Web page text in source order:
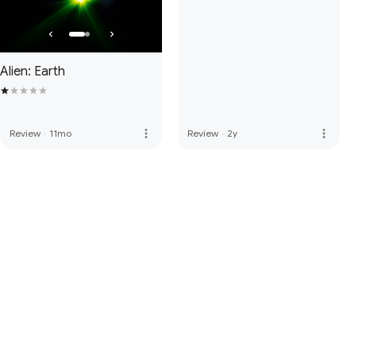
Alien: Earth
Review · 11mo more_vert Review · 2y more_vert